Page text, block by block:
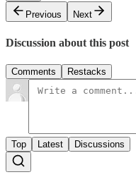
Previous
Next
Discussion about this post
Comments Restacks
Top Latest Discussions